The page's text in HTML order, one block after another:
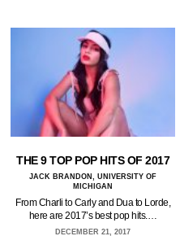
THE 9 TOP POP HITS OF 2017
JACK BRANDON, UNIVERSITY OF
MICHIGAN
From Charli to Carly and Dua to Lorde,
here are 2017’s best pop hits.…
DECEMBER 21, 2017